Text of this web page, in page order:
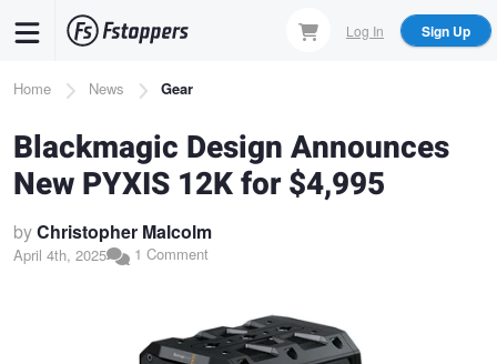
content
Log In Sign Up
Breadcrumb
Home News Gear
Blackmagic Design Announces
New PYXIS 12K for $4,995
byChristopher Malcolm
April 4th, 2025 1 Comment